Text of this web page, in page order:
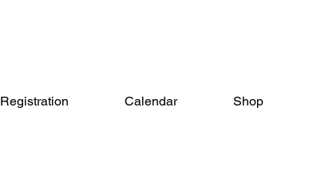
Registration Calendar Shop